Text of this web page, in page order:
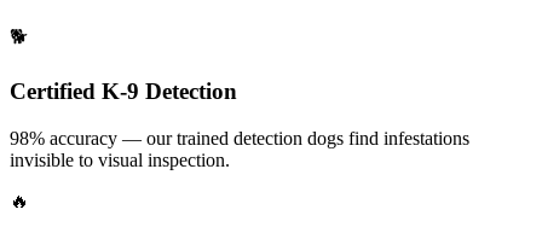
🐕
Certified K-9 Detection
98% accuracy — our trained detection dogs find infestations
invisible to visual inspection.
🔥